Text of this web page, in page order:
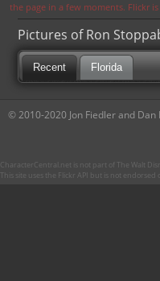
the page in a few moments. Flickr
Pictures of Ron
Recent Florida
© 2010-2020 Jon Fiedler and Dan
CharacterCentral.net is not part of The Walt
This site uses the Flickr API but is not